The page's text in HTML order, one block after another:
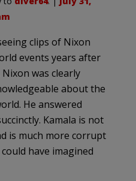
clips of Nixon
events years after
was clearly
about the
He answered
Kamala is not
is much more corrupt
have imagined